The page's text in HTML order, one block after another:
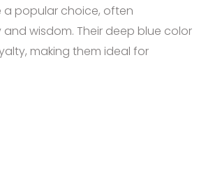
a popular choice, often
wisdom. Their deep blue color
making them ideal for